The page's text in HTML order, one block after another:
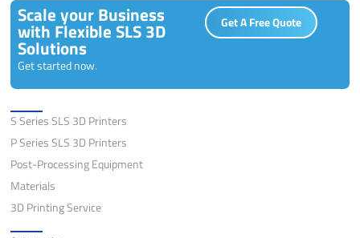
Scale your Business
with Flexible SLS 3D
Solutions
Get started now.
Get A Free Quote
S Series SLS 3D Printers
P Series SLS 3D Printers
Post-Processing Equipment
Materials
3D Printing Service